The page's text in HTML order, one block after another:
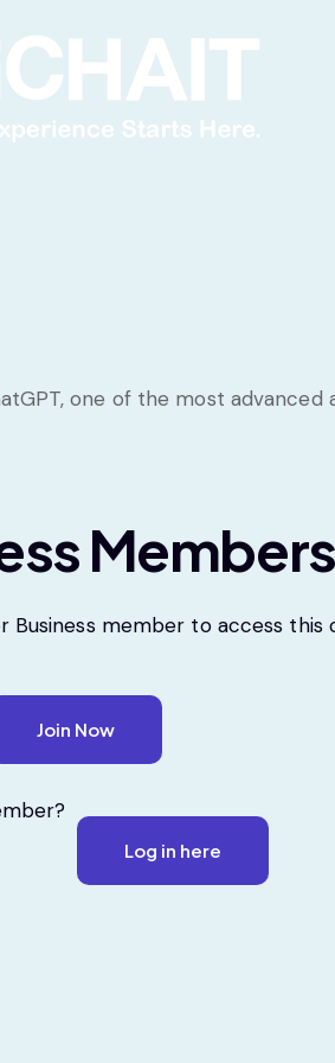
one of the most
Business member to access this
Join Now
Log in here